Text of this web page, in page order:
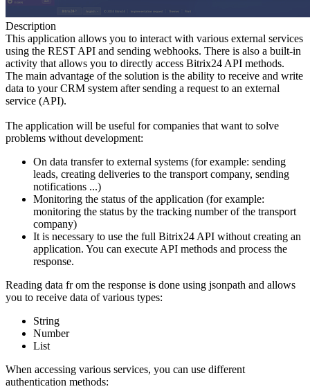
Description
This application allows you to interact with various external services
using the REST API and sending webhooks. There is also a built-in
activity that allows you to directly access Bitrix24 API methods.
The main advantage of the solution is the ability to receive and write
data to your CRM system after sending a request to an external
service (API).
The application will be useful for companies that want to solve
problems without development:
On data transfer to external systems (for example: sending
leads, creating deliveries to the transport company, sending
notifications ...)
Monitoring the status of the application (for example:
monitoring the status by the tracking number of the transport
company)
It is necessary to use the full Bitrix24 API without creating an
application. You can execute API methods and process the
response.
Reading data fr om the response is done using jsonpath and allows
you to receive data of various types:
String
Number
List
When accessing various services, you can use different
authentication methods: